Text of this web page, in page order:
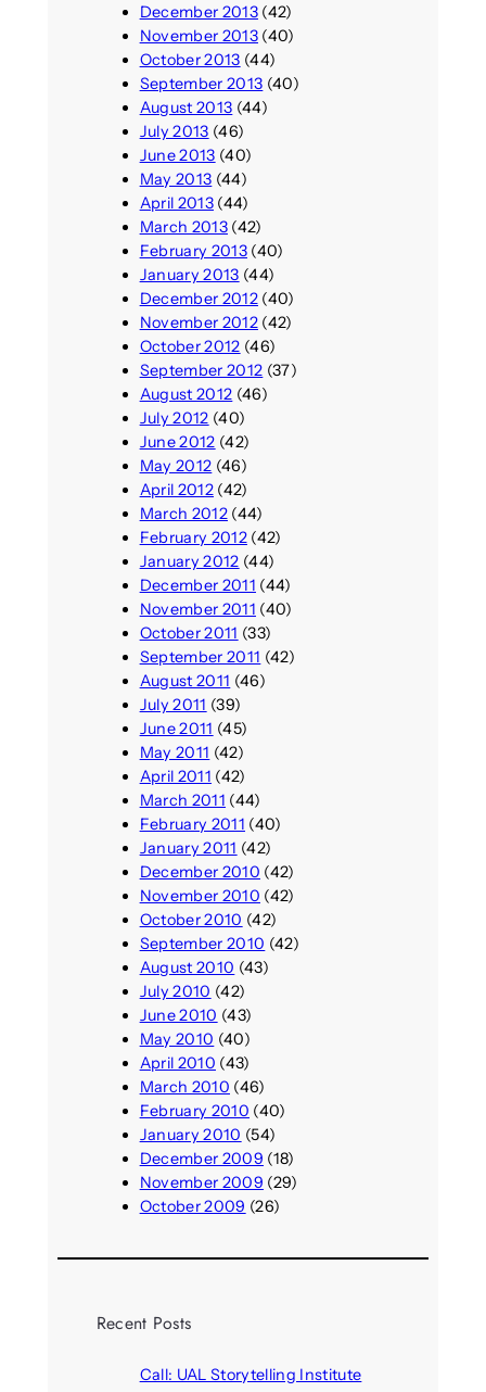
December 2013(42)
November 2013(40)
October 2013 (44)
September 2013 (40)
August 2013 (44)
July 2013 (46)
June 2013 (40)
May 2013 (44)
April 2013(44)
March 2013(42)
February 2013(40)
January 2013 (44)
December 2012(40)
November 2012(42)
October 2012 (46)
September 2012 (37)
August 2012 (46)
July 2012 (40)
June 2012 (42)
May 2012 (46)
April 2012(42)
March 2012(44)
February 2012(42)
January 2012 (44)
December 2011 (44)
November 2011 (40)
October 2011 (33)
September 2011 (42)
August 2011 (46)
July 2011 (39)
June 2011 (45)
May 2011 (42)
April 2011 (42)
March 2011 (44)
February 2011 (40)
January 2011 (42)
December 2010 (42)
November 2010 (42)
October 2010 (42)
September 2010 (42)
August 2010 (43)
July 2010 (42)
June 2010 (43)
May 2010 (40)
April 2010 (43)
March 2010 (46)
February 2010 (40)
January 2010 (54)
December 2009 (18)
November 2009 (29)
October 2009 (26)
Recent Posts
Call: UAL Storytelling Institute